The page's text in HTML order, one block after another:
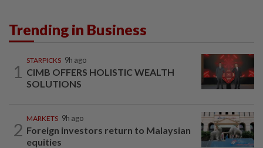
Trending in Business
1
STARPICKS 9h ago
CIMB OFFERS HOLISTIC WEALTH
SOLUTIONS
2
MARKETS 9h ago
Foreign investors return to Malaysian
equities